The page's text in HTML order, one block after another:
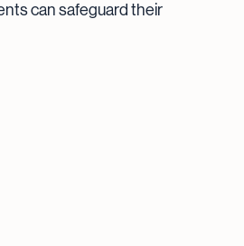
can safeguard their